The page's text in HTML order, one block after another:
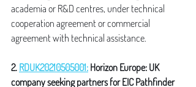
academia or R&D centres, under technical
cooperation agreement or commercial
agreement with technical assistance.
2. RDUK20210505001: Horizon Europe: UK
company seeking partners for EIC Pathfinder